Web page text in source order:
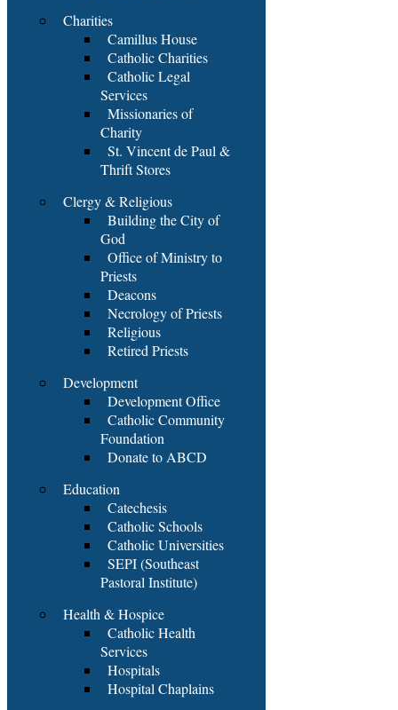
Charities
Camillus House
Catholic Charities
Catholic Legal
Services
Missionaries of
Charity
St. Vincent de Paul &
Thrift Stores
Clergy & Religious
Building the City of
God
Office of Ministry to
Priests
Deacons
Necrology of Priests
Religious
Retired Priests
Development
Development Office
Catholic Community
Foundation
Donate to ABCD
Education
Catechesis
Catholic Schools
Catholic Universities
SEPI (Southeast
Pastoral Institute)
Health & Hospice
Catholic Health
Services
Hospitals
Hospital Chaplains